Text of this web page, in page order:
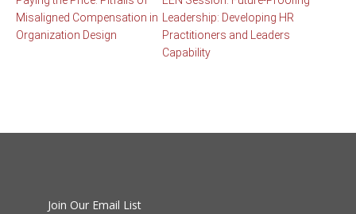
Misaligned Compensation in
Organization Design
Leadership: Developing HR
Practitioners and Leaders
Capability
Join Our Email List